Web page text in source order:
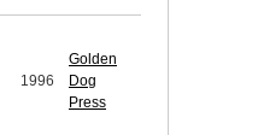
1996
Golden
Dog
Press